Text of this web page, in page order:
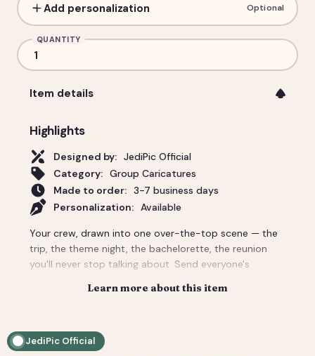
Add personalization Optional
QUANTITY
Item details
Highlights
Designed by: JediPic Official
Category: Group Caricatures
Made to order: 3-7 business days
Personalization:
Available
Your crew, drawn into one over-the-top scene — the
trip, the theme night, the bachelorette, the reunion
you'll never stop talking about. Send everyone's
custom caricature with the backdrop and props that
print-ready plus a social crop. How it works: 1) Add
Learn more about this item
JediPic Official